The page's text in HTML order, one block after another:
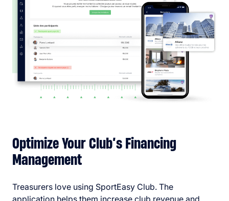
Optimize Your Club’s Financing
Management
Treasurers love using SportEasy Club. The